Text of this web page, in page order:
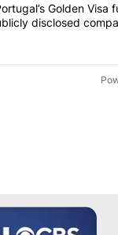
"WhereGolden Visa
disclosed